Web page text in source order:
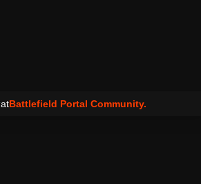
atBattlefield Portal Community.